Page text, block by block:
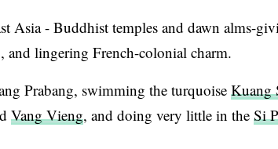
Asia - Buddhist temples and dawn alms-
lingering French-colonial charm.
Prabang, swimming the turquoise Kuang
Vang Vieng, and doing very little in the Si